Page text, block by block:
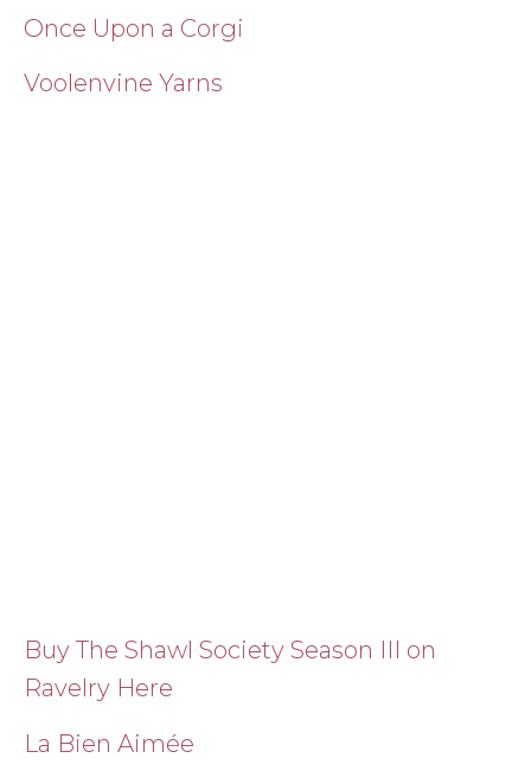
Once Upon a Corgi
Voolenvine Yarns
Buy The Shawl Society Season III on
Ravelry Here
La Bien Aimée